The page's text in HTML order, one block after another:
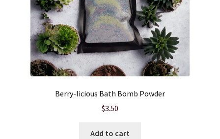
Berry-licious Bath Bomb Powder
$3.50
Add to cart